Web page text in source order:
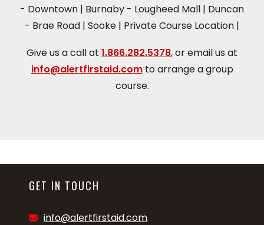
- Downtown | Burnaby - Lougheed Mall | Duncan
- Brae Road | Sooke | Private Course Location |
Give us a call at 1.866.282.5378, or email us at
info@alertfirstaid.comto arrange a group
course.
GET IN TOUCH
info@alertfirstaid.com